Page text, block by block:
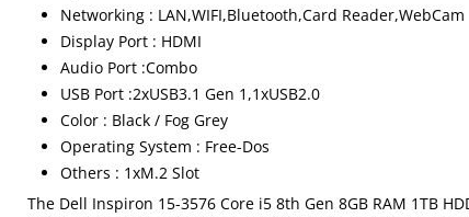
Networking : LAN,WIFI,Bluetooth,Card Reader,WebCam
Display Port : HDMI
Audio Port :Combo
USB Port :2xUSB3.1 Gen 1,1xUSB2.0
Color : Black / Fog Grey
Operating System : Free-Dos
Others : 1xM.2 Slot
The Dell Inspiron 15-3576 Core i5 8th Gen 8GB RAM 1TB